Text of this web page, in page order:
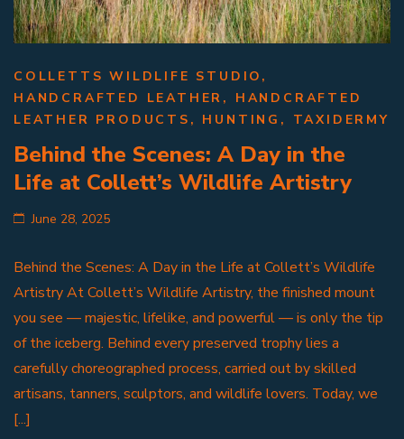
COLLETTS WILDLIFE STUDIO ,
HANDCRAFTED LEATHER , HANDCRAFTED
LEATHER PRODUCTS , HUNTING , TAXIDERMY
Behind the Scenes: A Day in the
Life at Collett’s Wildlife Artistry
June 28, 2025
Behind the Scenes: A Day in the Life at Collett’s Wildlife
Artistry At Collett’s Wildlife Artistry, the finished mount
you see — majestic, lifelike, and powerful — is only the tip
of the iceberg. Behind every preserved trophy lies a
carefully choreographed process, carried out by skilled
artisans, tanners, sculptors, and wildlife lovers. Today, we
[...]